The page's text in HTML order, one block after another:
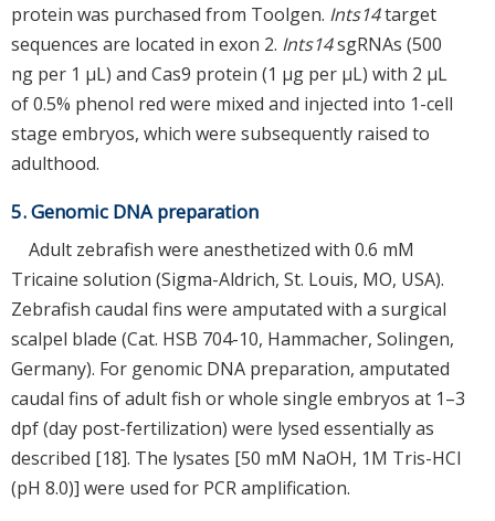
protein was purchased from Toolgen. Ints14target
sequences are located in exon 2. Ints14sgRNAs (500
ng per 1 μL) and Cas9 protein (1 μg per μL) with 2 μL
of 0.5% phenol red were mixed and injected into 1-cell
stage embryos, which were subsequently raised to
adulthood.
5. Genomic DNA preparation
Adult zebrafish were anesthetized with 0.6 mM
Tricaine solution (Sigma-Aldrich, St. Louis, MO, USA).
Zebrafish caudal fins were amputated with a surgical
scalpel blade (Cat. HSB 704-10, Hammacher, Solingen,
Germany). For genomic DNA preparation, amputated
caudal fins of adult fish or whole single embryos at 1–3
dpf (day post-fertilization) were lysed essentially as
described [18]. The lysates [50 mM NaOH, 1M Tris-HCl
(pH 8.0)] were used for PCR amplification.